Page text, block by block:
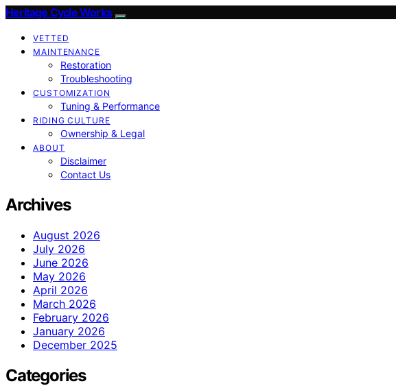
Heritage Cycle Works
VETTED
MAINTENANCE
Restoration
Troubleshooting
CUSTOMIZATION
Tuning & Performance
RIDING CULTURE
Ownership & Legal
ABOUT
Disclaimer
Contact Us
Archives
August 2026
July 2026
June 2026
May 2026
April 2026
March 2026
February 2026
January 2026
December 2025
Categories